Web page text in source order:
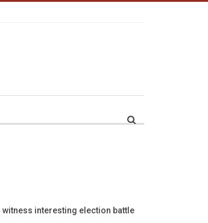
witness interesting election battle